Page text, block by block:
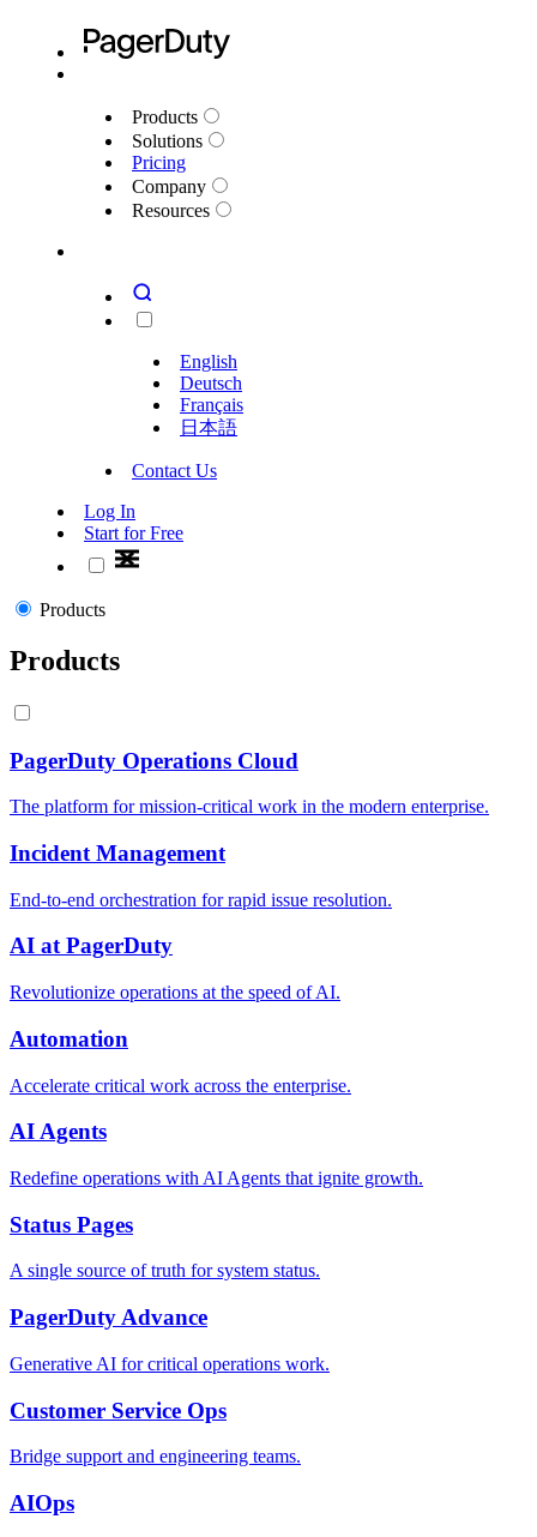
Products
Solutions
Pricing
Company
Resources
English
Deutsch
Français
日本語
Contact Us
Log In
Start for Free
Products
Products
PagerDuty Operations Cloud
The platform for mission-critical work in the modern enterprise.
Incident Management
End-to-end orchestration for rapid issue resolution.
AI at PagerDuty
Revolutionize operations at the speed of AI.
Automation
Accelerate critical work across the enterprise.
AI Agents
Redefine operations with AI Agents that ignite growth.
Status Pages
A single source of truth for system status.
PagerDuty Advance
Generative AI for critical operations work.
Customer Service Ops
Bridge support and engineering teams.
AIOps